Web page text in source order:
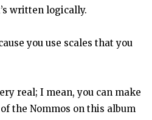
written logically.
you use scales that you
real; I mean, you can make
the Nommos on this album